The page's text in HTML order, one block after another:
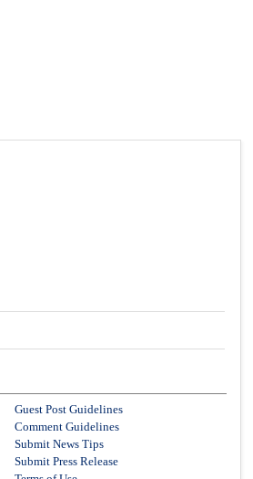
Guest Post Guidelines
Comment Guidelines
Submit News Tips
Submit Press Release